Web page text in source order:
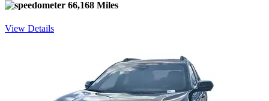
66,168 Miles
View Details